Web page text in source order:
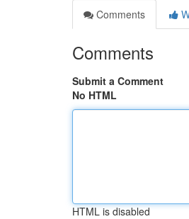
Comments
Comments
Submit a Comment
No HTML
HTML is disabled